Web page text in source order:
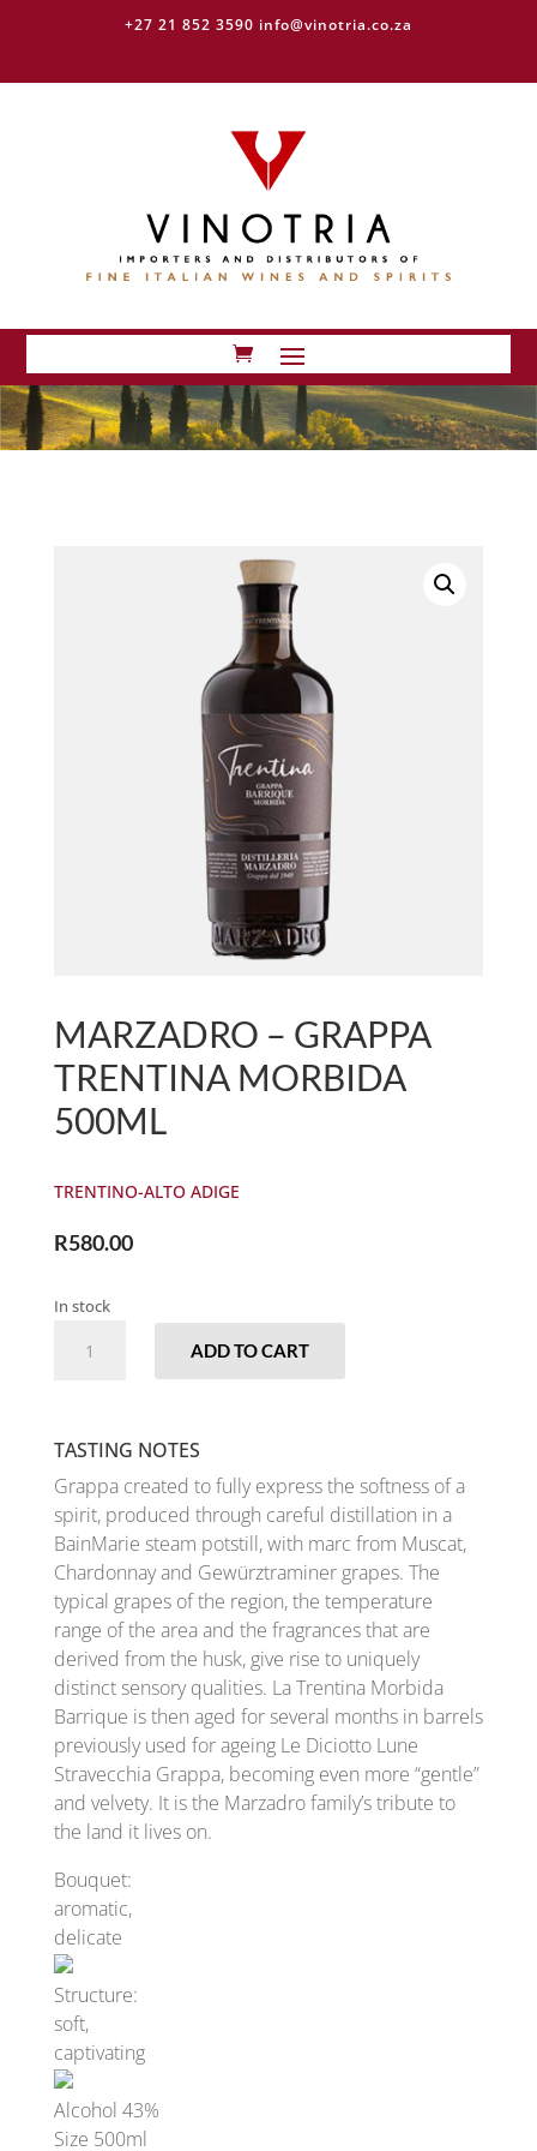
+27 21 852 3590 info@vinotria.co.za
MARZADRO – GRAPPA
TRENTINA MORBIDA
500ML
TRENTINO-ALTO ADIGE
R580.00
In stock
MORBIDA
QUANTITY
ADD TO CART
TASTING NOTES
Grappa created to fully express the softness of a
spirit, produced through careful distillation in a
BainMarie steam potstill, with marc from Muscat,
Chardonnay and Gewürztraminer grapes. The
typical grapes of the region, the temperature
range of the area and the fragrances that are
derived from the husk, give rise to uniquely
distinct sensory qualities. La Trentina Morbida
Barrique is then aged for several months in barrels
previously used for ageing Le Diciotto Lune
Stravecchia Grappa, becoming even more “gentle”
and velvety. It is the Marzadro family’s tribute to
the land it lives on.
Bouquet:
aromatic,
delicate
Structure:
soft,
captivating
Alcohol 43%
Size 500ml